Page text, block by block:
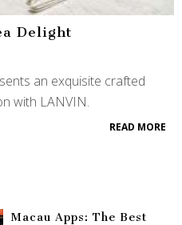
Delight
an exquisite crafted
with LANVIN.
READ MORE
Macau Apps: The Best